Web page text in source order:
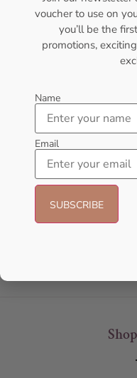
AMOUAGE Journey EDP
Perfume For Women
AMOUAGE
voucher to use on
you’ll be the
promotions,
Name
Email